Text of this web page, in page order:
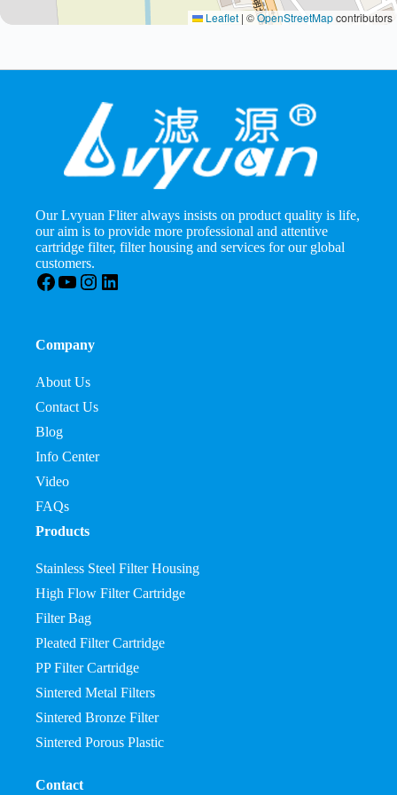
Leaflet | ©OpenStreetMapcontributors
Our Lvyuan Fliter always insists on product quality is life,
our aim is to provide more professional and attentive
cartridge filter, filter housing and services for our global
customers.
Facebook
YouTube
Instagram
LinkedIn
Company
About Us
Contact Us
Blog
Info Center
Video
FAQs
Products
Stainless Steel Filter Housing
High Flow Filter Cartridge
Filter Bag
Pleated Filter Cartridge
PP Filter Cartridge
Sintered Metal Filters
Sintered Bronze Filter
Sintered Porous Plastic
Contact